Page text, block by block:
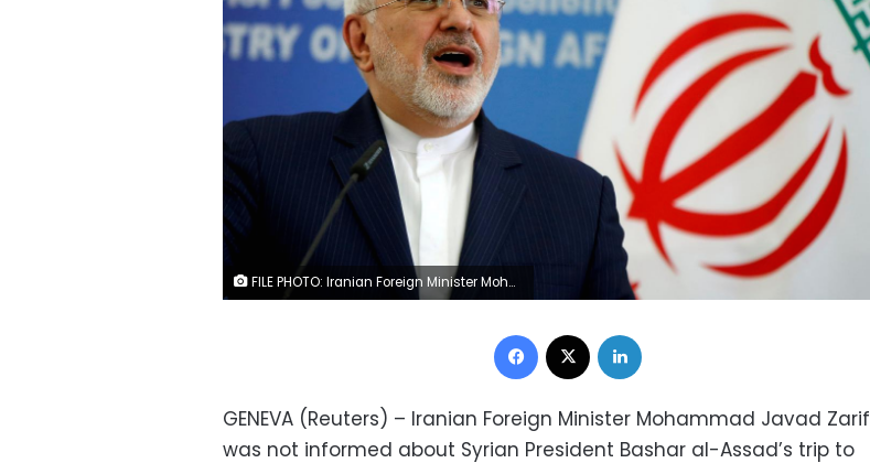
FILE PHOTO: Iranian Foreign Minister Mohammad Javad Zarif speaks to the media in Tbilisi, Georgia, April 18, 2017. REUTERS/David Mdzinarishvili/File Photo
Facebook
GENEVA (Reuters) – Iranian Foreign Minister Mohammad Javad Zarif
was not informed about Syrian President Bashar al-Assad’s trip to